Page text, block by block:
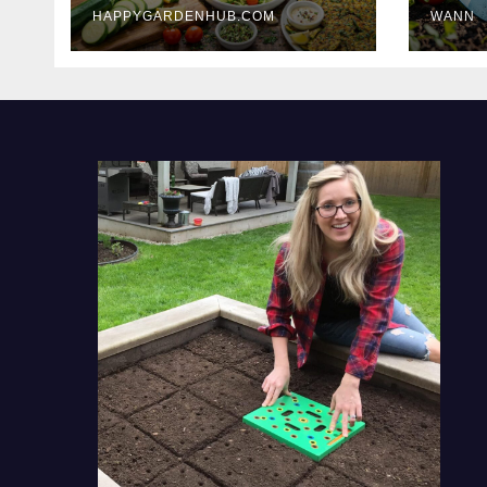
Delicious Meals
HAPPYGARDENHUB.COM WANN